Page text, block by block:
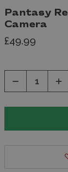
Pantasy
Camera
£49.99
Decrease
of of